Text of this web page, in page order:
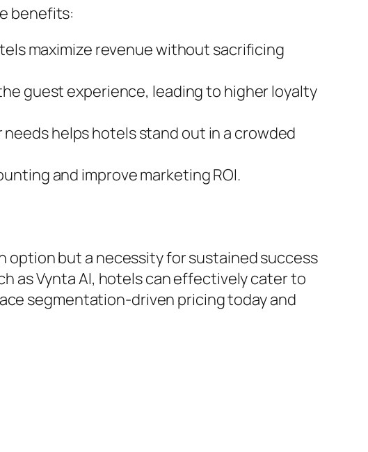
benefits:
maximize revenue without sacrificing
guest experience, leading to higher loyalty
helps hotels stand out in a crowded
and improve marketing ROI.
but a necessity for sustained success
as Vynta AI, hotels can effectively cater to
segmentation-driven pricing today and